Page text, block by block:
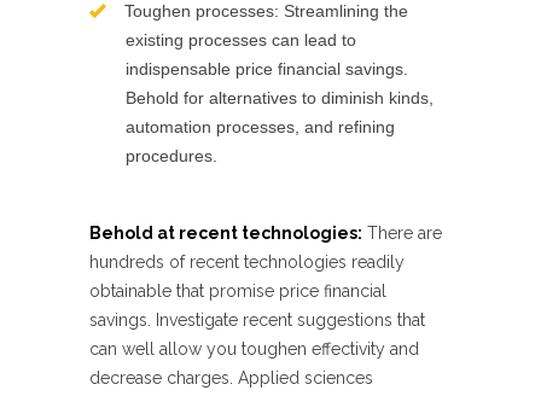
Toughen processes: Streamlining the
existing processes can lead to
indispensable price financial savings.
Behold for alternatives to diminish kinds,
automation processes, and refining
procedures.
Behold at recent technologies: There are
hundreds of recent technologies readily
obtainable that promise price financial
savings. Investigate recent suggestions that
can well allow you toughen effectivity and
decrease charges. Applied sciences